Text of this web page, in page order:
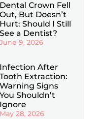
Dental Crown Fell
Out, But Doesn’t
Hurt: Should I Still
See a Dentist?
June 9, 2026
Infection After
Tooth Extraction:
Warning Signs
You Shouldn’t
Ignore
May 28, 2026